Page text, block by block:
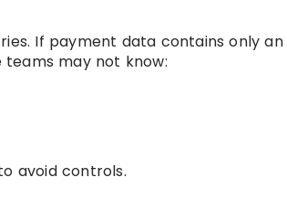
If payment data contains only
may not know:
avoid controls.